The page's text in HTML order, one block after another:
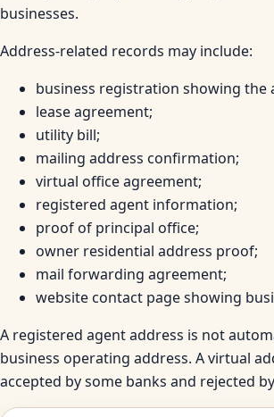
businesses.
Address-related records may include:
business registration showing the
lease agreement;
utility bill;
mailing address confirmation;
virtual office agreement;
registered agent information;
proof of principal office;
owner residential address proof;
mail forwarding agreement;
website contact page showing
A registered agent address is not
business operating address. A virtual
accepted by some banks and rejected